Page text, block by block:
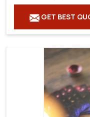
GET BEST